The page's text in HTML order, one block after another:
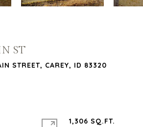
ST
STREET, CAREY, ID 83320
1,306 SQ.FT.